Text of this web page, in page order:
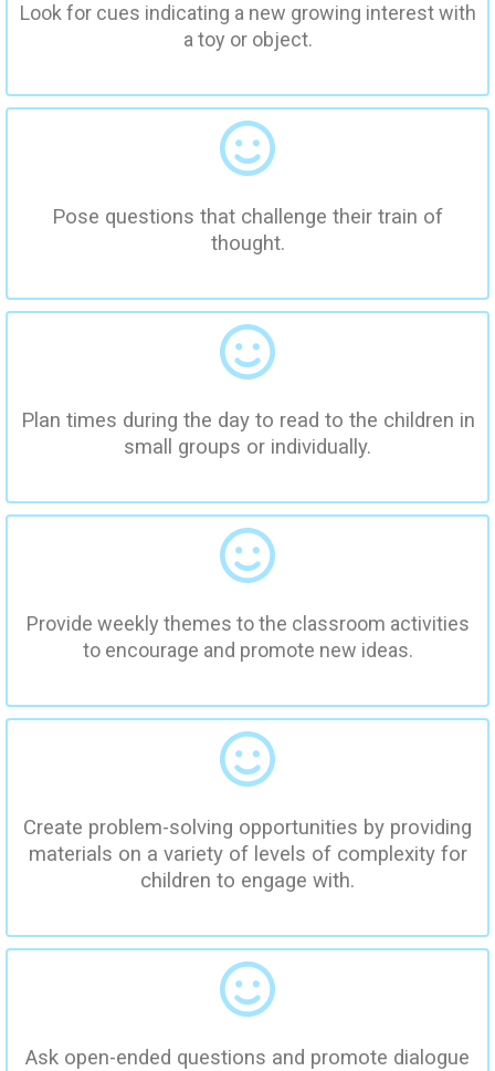
Look for cues indicating a new growing interest with
a toy or object.
Pose questions that challenge their train of
thought.
Plan times during the day to read to the children in
small groups or individually.
Provide weekly themes to the classroom activities
to encourage and promote new ideas.
Create problem-solving opportunities by providing
materials on a variety of levels of complexity for
children to engage with.
Ask open-ended questions and promote dialogue